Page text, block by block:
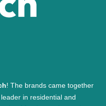
! The brands came together
in residential and